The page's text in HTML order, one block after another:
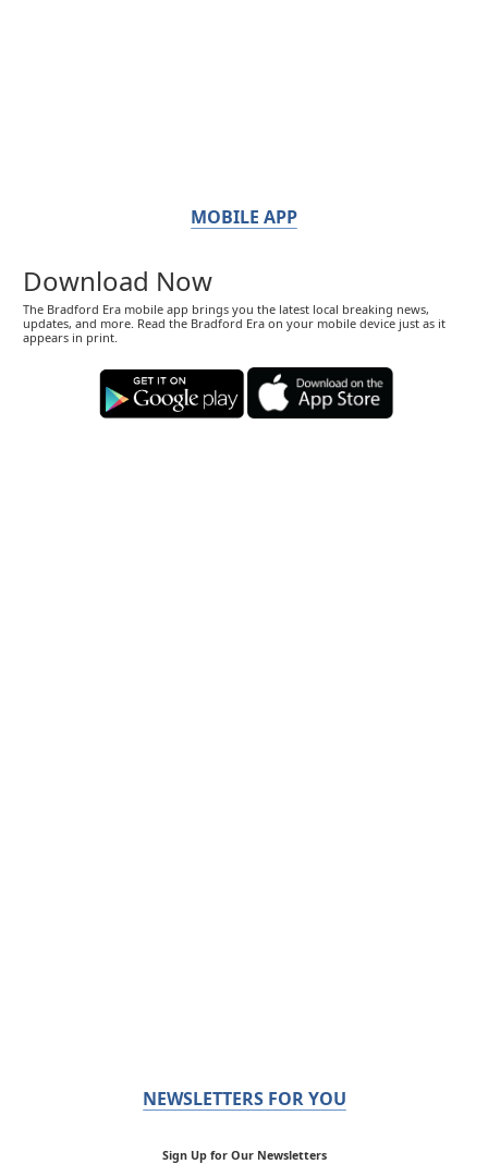
MOBILE APP
Download Now
The Bradford Era mobile app brings you the latest local breaking news,
updates, and more. Read the Bradford Era on your mobile device just as it
appears in print.
NEWSLETTERS FOR YOU
Sign Up for Our Newsletters